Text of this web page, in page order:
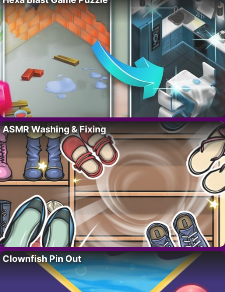
ASMR Washing & Fixing
Clownfish Pin Out